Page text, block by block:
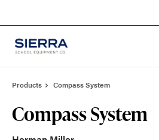
Products Compass System
Compass System